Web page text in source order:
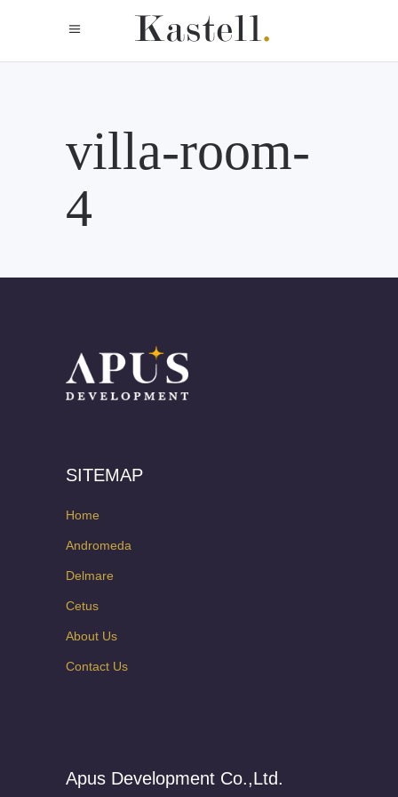
villa-room-
4
SITEMAP
Home
Andromeda
Delmare
Cetus
About Us
Contact Us
Apus Development Co.,Ltd.